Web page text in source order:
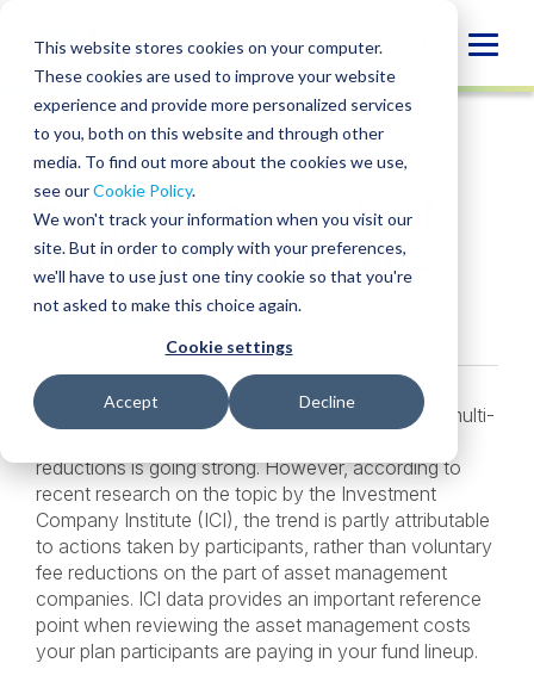
This website stores cookies on your computer.
These cookies are used to improve your website
experience and provide more personalized services
to you, both on this website and through other
media. To find out more about the cookies we use,
see ourCookie Policy.
We won't track your information when you visit our
site. But in order to comply with your preferences,
we'll have to use just one tiny cookie so that you're
not asked to make this choice again.
Cookie settings
Accept Decline
content
INSIGHT
SHARE
SHARE
ON
LINKEDIN
SHARE
FACEBOOK
SHARE
X
SHARE
EMAIL
Reap the Rewards of
Managed Fund Fees
Jenise Gaskin • June 29, 2020
Good news for retirement plan participants: The multi-
reductions is going strong. However, according to
recent research on the topic by the Investment
Company Institute (ICI), the trend is partly attributable
to actions taken by participants, rather than voluntary
fee reductions on the part of asset management
companies. ICI data provides an important reference
point when reviewing the asset management costs
your plan participants are paying in your fund lineup.